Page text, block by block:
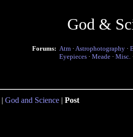
God &
Forums: Atm · Astrophotography ·
Eyepieces · Meade · Misc.
| God and Science | Post